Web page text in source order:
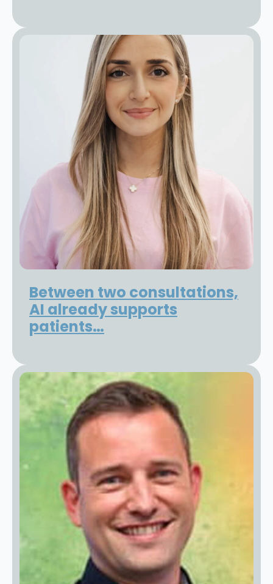
Between two consultations,
AI already supports
patients…